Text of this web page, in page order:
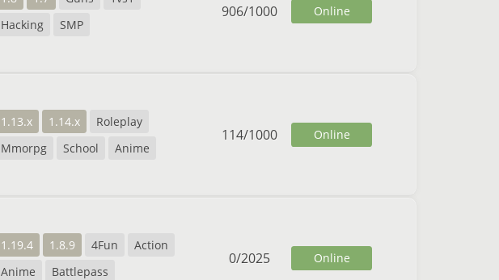
Hacking
SMP
906/1000 Online
1.13.x 1.14.x
Roleplay
Mmorpg
School Anime
114/1000 Online
1.19.4 1.8.9 4Fun
Action
Anime
Battlepass
0/2025 Online